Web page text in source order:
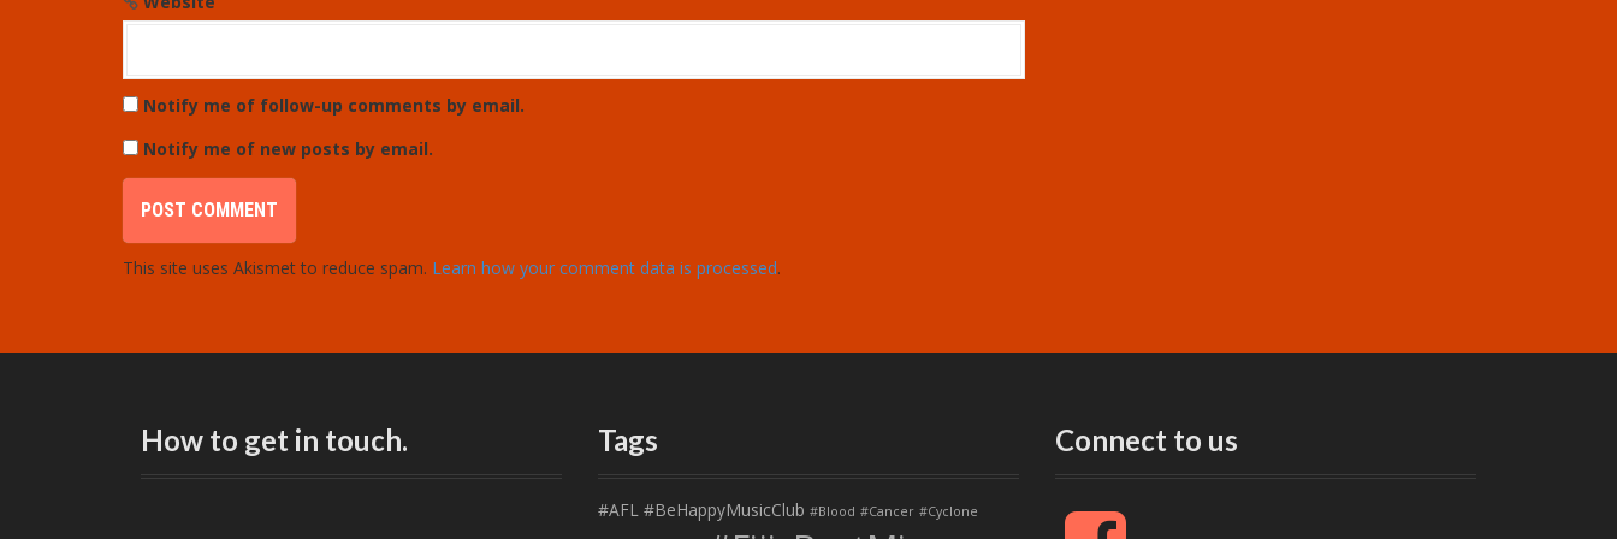
Notify me of follow-up comments by email.
Notify me of new posts by email.
This site uses Akismet to reduce spam. Learn how your comment data is processed.
How to get in touch. Tags
#AFL #BeHappyMusicClub #Blood #Cancer #Cyclone
Connect to us
F